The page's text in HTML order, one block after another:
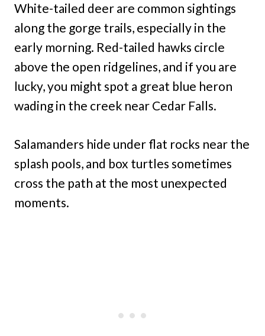
White-tailed deer are common sightings
along the gorge trails, especially in the
early morning. Red-tailed hawks circle
above the open ridgelines, and if you are
lucky, you might spot a great blue heron
wading in the creek near Cedar Falls.
Salamanders hide under flat rocks near the
splash pools, and box turtles sometimes
cross the path at the most unexpected
moments.